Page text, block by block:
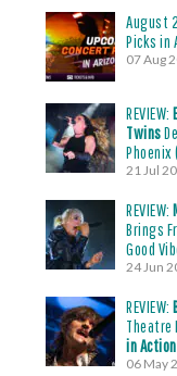
August
Picks in
07 Aug
REVIEW:
Twins
21 Jul
REVIEW:
Brings
Good
24 Jun
REVIEW:
Theatre
in Action
06 May